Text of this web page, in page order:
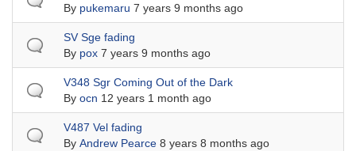
By pukemaru 7 years 9 months ago
Normal topicSV Sge fading
By pox 7 years 9 months ago
Normal topicV348 Sgr Coming Out of the Dark
By ocn 12 years 1 month ago
Normal topicV487 Vel fading
By Andrew Pearce 8 years 8 months ago